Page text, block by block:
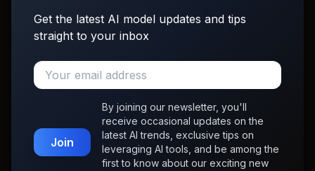
Get the latest AI model updates and tips
straight to your inbox
Join
By joining our newsletter, you'll
receive occasional updates on the
latest AI trends, exclusive tips on
leveraging AI tools, and be among the
first to know about our exciting new